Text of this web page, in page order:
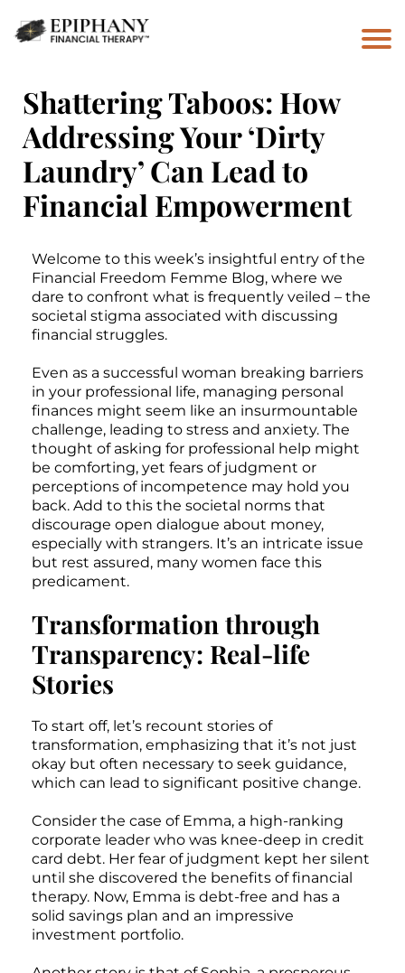
Shattering Taboos: How
Addressing Your ‘Dirty
Laundry’ Can Lead to
Financial Empowerment
Welcome to this week’s insightful entry of the
Financial Freedom Femme Blog, where we
dare to confront what is frequently veiled – the
societal stigma associated with discussing
financial struggles.
Even as a successful woman breaking barriers
in your professional life, managing personal
finances might seem like an insurmountable
challenge, leading to stress and anxiety. The
thought of asking for professional help might
be comforting, yet fears of judgment or
perceptions of incompetence may hold you
back. Add to this the societal norms that
discourage open dialogue about money,
especially with strangers. It’s an intricate issue
but rest assured, many women face this
predicament.
Transformation through
Transparency: Real-life
Stories
To start off, let’s recount stories of
transformation, emphasizing that it’s not just
okay but often necessary to seek guidance,
which can lead to significant positive change.
Consider the case of Emma, a high-ranking
corporate leader who was knee-deep in credit
card debt. Her fear of judgment kept her silent
until she discovered the benefits of financial
therapy. Now, Emma is debt-free and has a
solid savings plan and an impressive
investment portfolio.